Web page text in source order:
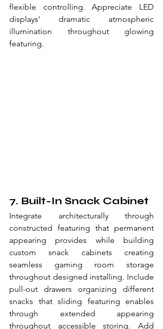
flexible controlling. Appreciate LED
displays' dramatic atmospheric
illumination throughout glowing
featuring.
7. Built-In Snack Cabinet
Integrate architecturally through
constructed featuring that permanent
appearing provides while building
custom snack cabinets creating
seamless gaming room storage
throughout designed installing. Include
pull-out drawers organizing different
snacks that sliding featuring enables
through extended appearing
throughout accessible storing. Add